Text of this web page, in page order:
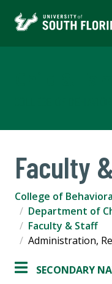
Faculty
College of
Department of
Faculty & Staff
Administration,
SECONDARY